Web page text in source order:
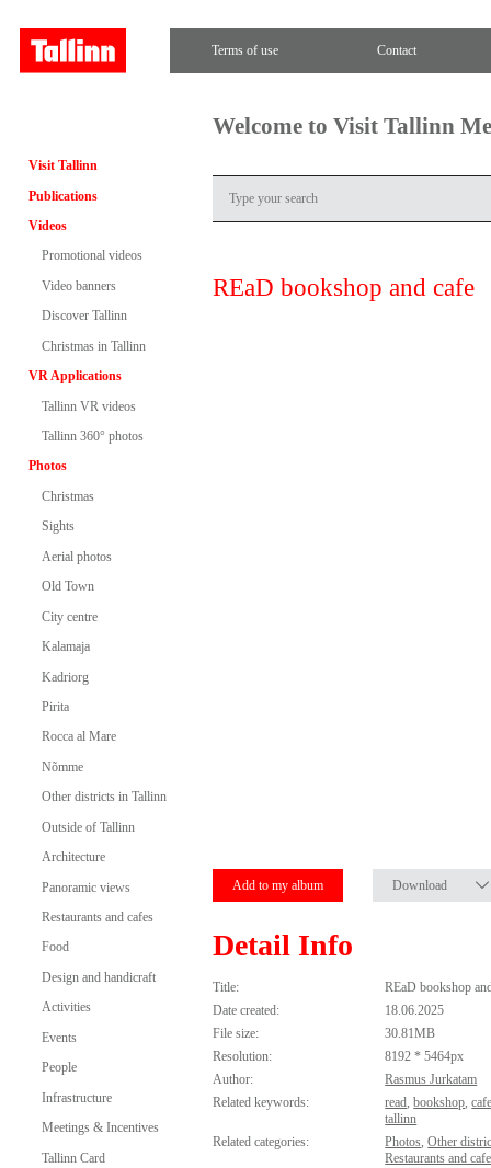
Terms of use Contact
Visit Tallinn
Publications
Videos
Promotional videos
Video banners
Discover Tallinn
Christmas in Tallinn
VR Applications
Tallinn VR videos
Tallinn 360° photos
Photos
Christmas
Sights
Aerial photos
Old Town
City centre
Kalamaja
Kadriorg
Pirita
Rocca al Mare
Nõmme
Other districts in Tallinn
Outside of Tallinn
Architecture
Panoramic views
Restaurants and cafes
Food
Design and handicraft
Activities
Events
People
Infrastructure
Meetings & Incentives
Tallinn Card
Welcome to Visit Tallinn
REaD bookshop and cafe
Add to my album Download
Detail Info
Title:
REaD bookshop
Date created:
18.06.2025
File size:
30.81MB
Resolution:
8192 * 5464px
Author:
Rasmus Jurkatam
Related keywords:
read,bookshop,
tallinn
Related categories:
Photos,Other
Restaurants and